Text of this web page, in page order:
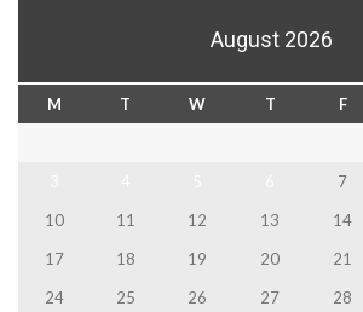
August 2026
M T W T F
7
10
11 12 13 14
17
18 19 20 21
24
25 26 27 28